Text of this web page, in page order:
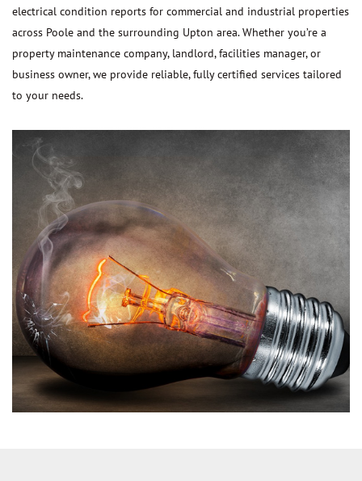
electrical condition reports for commercial and industrial properties
across Poole and the surrounding Upton area. Whether you’re a
property maintenance company, landlord, facilities manager, or
business owner, we provide reliable, fully certified services tailored
to your needs.